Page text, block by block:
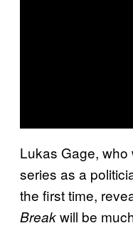
Lukas Gage, who
series as a
the first time,
Breakwill be